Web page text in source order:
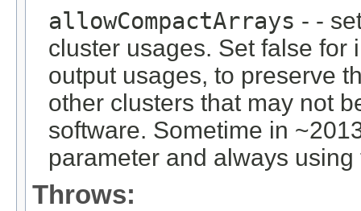
allowCompactArrays - -
cluster usages. Set false for
output usages, to preserve
other clusters that may not
software. Sometime in
parameter and always
Throws: